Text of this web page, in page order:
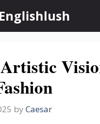
Englishlush
by Caesar